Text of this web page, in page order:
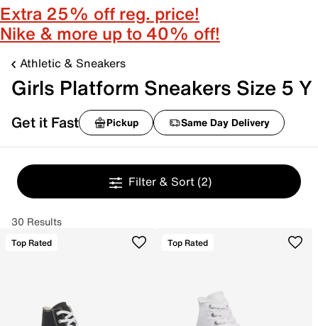
Extra 25% off reg. price!
Nike & more up to 40% off!
Athletic & Sneakers
Girls Platform Sneakers Size 5 Y
Get it Fast Pickup Same Day Delivery
Filter & Sort (2)
30 Results
Top Rated Top Rated